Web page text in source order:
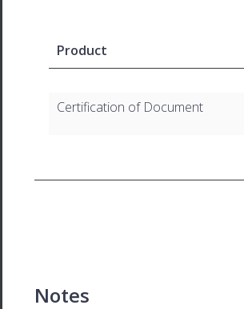
Product
Certification of Document
Notes